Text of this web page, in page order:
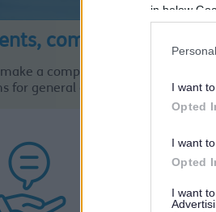
in below
I want
Opted
I want
Opted
I want
comments and
a compliment, comment or
for general complaints, Adults